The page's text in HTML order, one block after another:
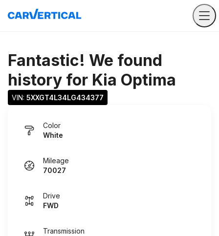
Fantastic! We found
history for Kia Optima
VIN: 5XXGT4L34LG434377
Color
White
Mileage
70027
Drive
FWD
Transmission